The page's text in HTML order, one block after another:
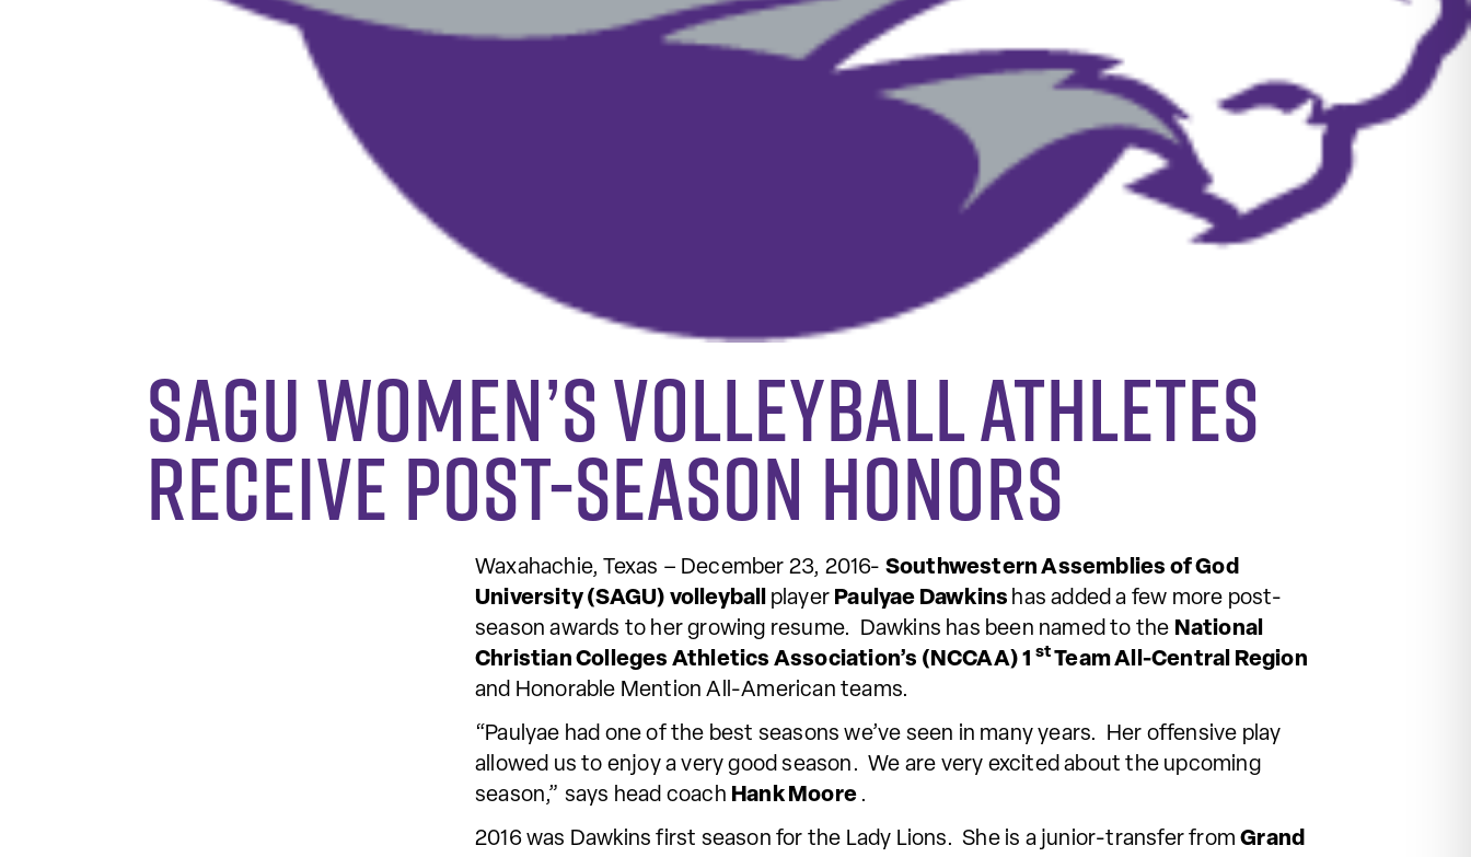
SAGU Women’s Volleyball Athletes
Receive Post-Season Honors
Waxahachie, Texas – December 23, 2016- Southwestern Assemblies of God
University (SAGU) volleyball player Paulyae Dawkins has added a few more post-
season awards to her growing resume. Dawkins has been named to the National
Christian Colleges Athletics Association’s (NCCAA) 1 stTeam All-Central Region
and Honorable Mention All-American teams.
“Paulyae had one of the best seasons we’ve seen in many years. Her offensive play
allowed us to enjoy a very good season. We are very excited about the upcoming
season,” says head coach Hank Moore .
2016 was Dawkins first season for the Lady Lions. She is a junior-transfer fromGrand